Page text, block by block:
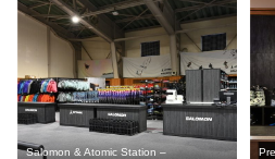
Salomon & Atomic Station –